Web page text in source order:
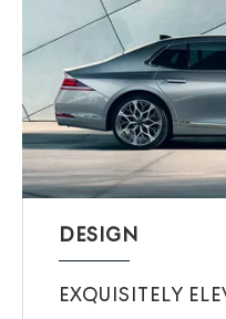
DESIGN
EXQUISITELY